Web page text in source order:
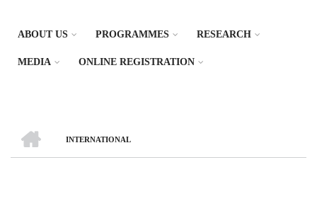
ABOUT US PROGRAMMES RESEARCH
MEDIA ONLINE REGISTRATION
Breadcrumb
INTERNATIONAL